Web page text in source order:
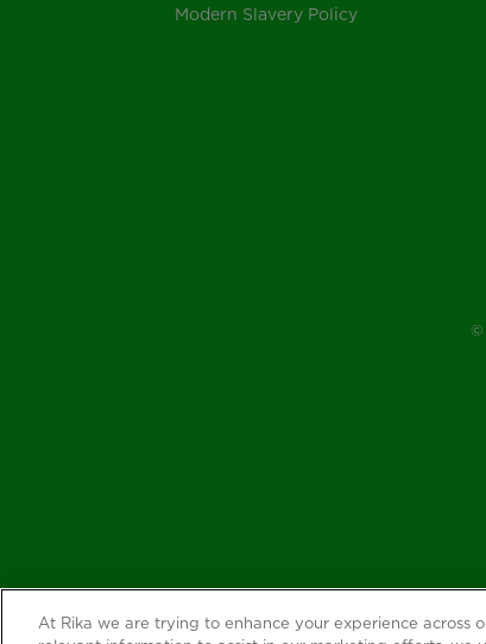
Modern Slavery Policy
©
At Rika we are trying to enhance your experience across